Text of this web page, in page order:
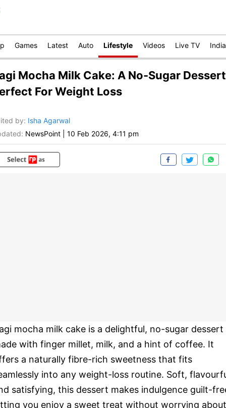
Games Latest Auto Lifestyle Videos Live TV India
Mocha Milk Cake: A No-Sugar Dessert
For Weight Loss
by: Isha Agarwal
NewsPoint 10 Feb 2026, 4:11 pm
mocha milk cake is a delightful, no-sugar dessert
with finger millet, milk, and a hint of coffee. It
a naturally fibre-rich sweetness that fits
into any weight-loss routine. Soft,
satisfying, this dessert makes indulgence guilt-
you enjoy a sweet treat without worrying about